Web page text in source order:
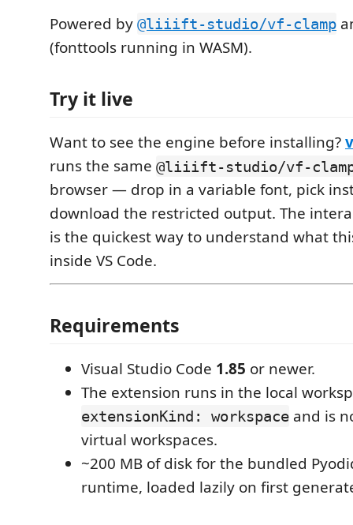
Powered by @liiift-studio/vf-clamp
(fonttools running in WASM).
Try it live
Want to see the engine before installing?
runs the same @liiift-studio/vf-
browser — drop in a variable font, pick
download the restricted output. The
is the quickest way to understand what
inside VS Code.
Requirements
Visual Studio Code 1.85 or newer.
The extension runs in the local
extensionKind: workspace and is
virtual workspaces.
~200 MB of disk for the bundled
runtime, loaded lazily on first